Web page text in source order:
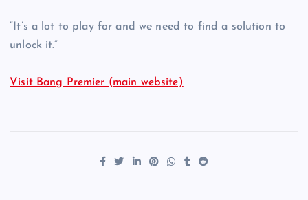
“It’s a lot to play for and we need to find a solution to
unlock it.”
Visit Bang Premier (main website)